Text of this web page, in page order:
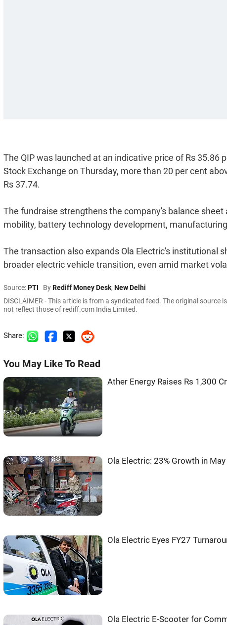
The QIP was launched at an indicative price of Rs 35.86
Stock Exchange on Thursday, more than 20 per cent
Rs 37.74.
The fundraise strengthens the company's balance
mobility, battery technology development,
The transaction also expands Ola Electric's institutional
broader electric vehicle transition, even amid market
Source:PTI ByRediff Money Desk, New Delhi
DISCLAIMER - This article is from a syndicated feed. The original
not reflect those of rediff.com India Limited.
Share:
You May Like To Read
Ather Energy Raises Rs 1,300
Ola Electric: 23% Growth in
Ola Electric Eyes FY27
Ola Electric E-Scooter for